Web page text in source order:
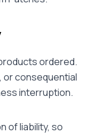
ordered.
or consequential
interruption.
of liability, so